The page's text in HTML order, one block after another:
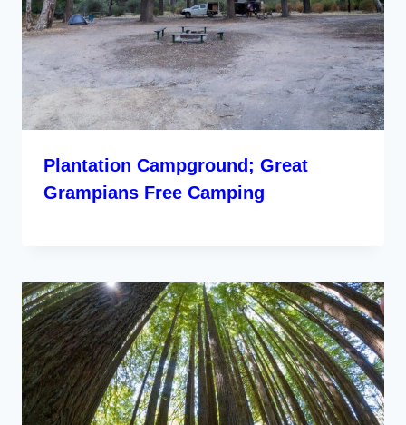
Plantation Campground; Great
Grampians Free Camping